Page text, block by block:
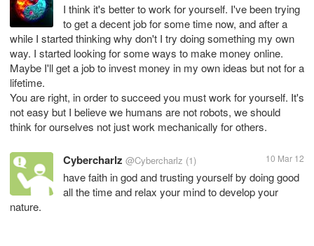
I think it's better to work for yourself. I've been trying
to get a decent job for some time now, and after a
while I started thinking why don't I try doing something my own
way. I started looking for some ways to make money online.
Maybe I'll get a job to invest money in my own ideas but not for a
lifetime.
You are right, in order to succeed you must work for yourself. It's
not easy but I believe we humans are not robots, we should
think for ourselves not just work mechanically for others.
Cybercharlz @Cybercharlz (1) 10 Mar 12
have faith in god and trusting yourself by doing good
all the time and relax your mind to develop your
nature.